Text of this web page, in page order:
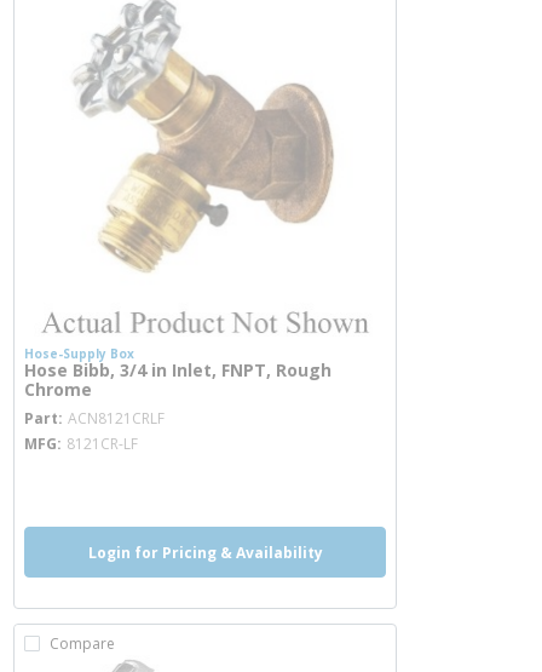
Hose-Supply Box
Hose Bibb, 3/4 in Inlet, FNPT, Rough
Chrome
Part ACN8121CRLFmore info
MFG 8121CR-LF
Login for Pricing & Availability
Compare